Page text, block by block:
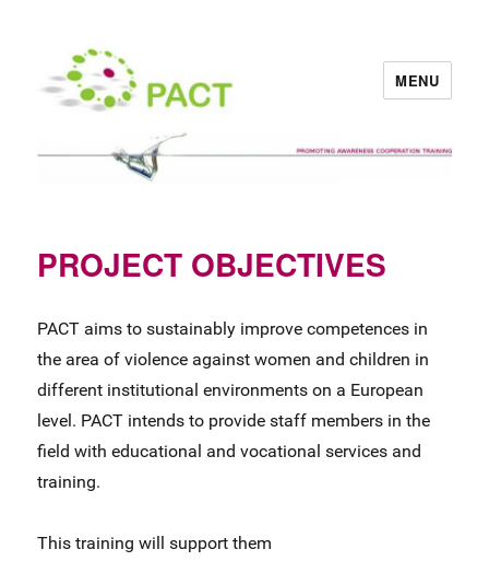
MENU
PROJECT OBJECTIVES
PACT aims to sustainably improve competences in
the area of violence against women and children in
different institutional environments on a European
level. PACT intends to provide staff members in the
field with educational and vocational services and
training.
This training will support them